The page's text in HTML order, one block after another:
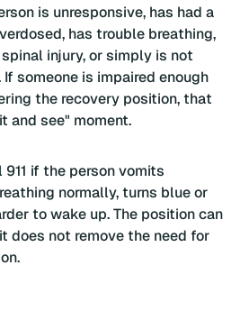
is unresponsive, has had a
has trouble breathing,
injury, or simply is not
someone is impaired enough
the recovery position, that
and see" moment.
if the person vomits
normally, turns blue or
to wake up. The position can
does not remove the need for